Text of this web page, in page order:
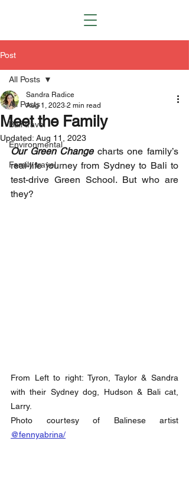
Post
All Posts
Bali travel
Environmental
Family travel
All Posts
Meet the Family
Sandra Radice
Aug 1, 2023 2 min read
Updated: Aug 11, 2023
Our Green Change charts one family’s
real-life journey from Sydney to Bali to
test-drive Green School. But who are
they?
From Left to right: Tyron, Taylor & Sandra
with their Sydney dog, Hudson & Bali cat,
Larry.
@fennyabrina/